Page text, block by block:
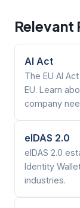
Relevant
AI Act
The EU AI
EU. Learn
company
eIDAS 2.0
eIDAS 2.0
Identity
industries.